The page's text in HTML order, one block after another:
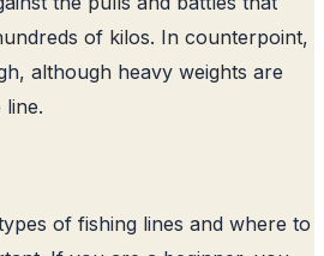
of kilos. In counterpoint,
although heavy weights are
of fishing lines and where to